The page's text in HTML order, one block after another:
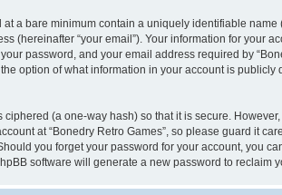
at a bare minimum contain a uniquely identifiable
(hereinafter “your email”). Your information for your
password, and your email address required by
option of what information in your account is
ciphered (a one-way hash) so that it is secure.
at “Bonedry Retro Games”, so please guard it
you forget your password for your account, you
software will generate a new password to reclaim